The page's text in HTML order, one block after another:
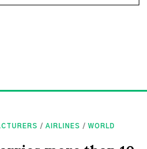
/ AIRLINES / WORLD